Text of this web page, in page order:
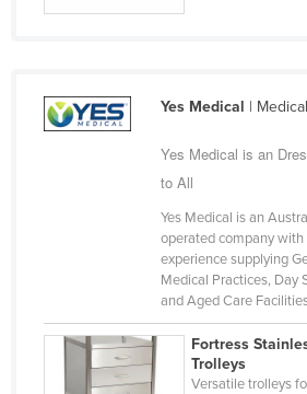
Solomon Islands
Somalia
Suriname
Swaziland
Yes Medical |
Yes Medical is an
to All
Yes Medical is an
operated company with
experience supplying
Medical Practices, Day
and Aged Care
Fortress
Trolleys
Versatile trolleys